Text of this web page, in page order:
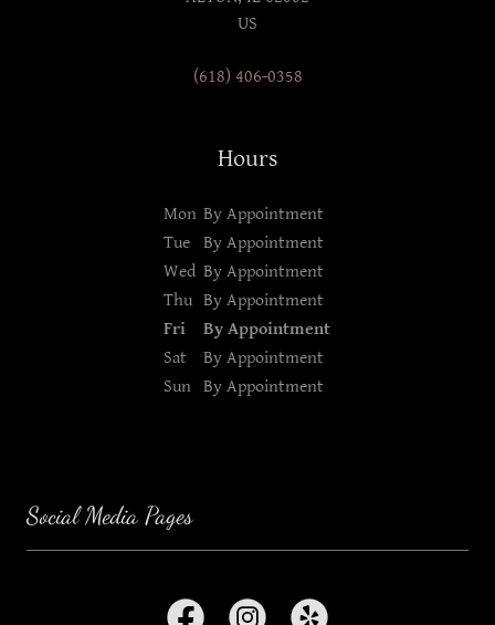
US
(618) 406-0358
Hours
Mon By Appointment
Tue
By Appointment
Wed By Appointment
Thu By Appointment
Fri
By Appointment
Sat
By Appointment
Sun
By Appointment
Social Media Pages